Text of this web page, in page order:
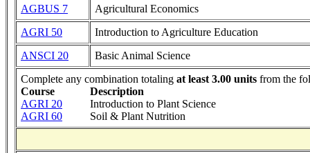
AGBUS 7
Agricultural Economics
AGRI 50
Introduction to Agriculture Education
ANSCI 20
Basic Animal Science
Complete any combination totaling at least 3.00 units from the
Course
Description
AGRI 20
Introduction to Plant Science
AGRI 60
Soil & Plant Nutrition